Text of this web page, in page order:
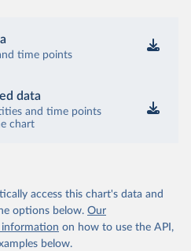
time points
data
and time points
chart
access this chart's data and
options below. Our
on how to use the API,
below.